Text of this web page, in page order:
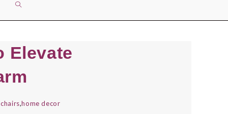
TOGGLE
Elevate
,home decor